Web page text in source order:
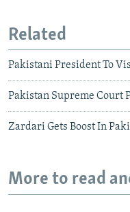
Related
Pakistani President To
Pakistan Supreme Court
Zardari Gets Boost In
More to read